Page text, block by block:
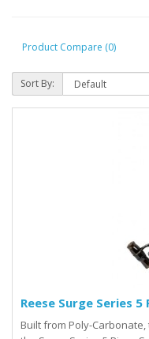
Product Compare (0)
Sort By:
Reese Surge Series 5
Built from Poly-